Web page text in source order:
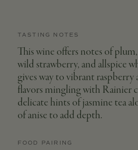
TASTING NOTES
This wine offers notes of
wild strawberry, and allspice
gives way to vibrant
flavors mingling with Rainier
delicate hints of jasmine tea
of anise to add depth.
FOOD PAIRING